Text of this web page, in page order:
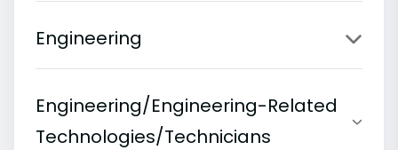
Engineering
Engineering/Engineering-Related
Technologies/Technicians